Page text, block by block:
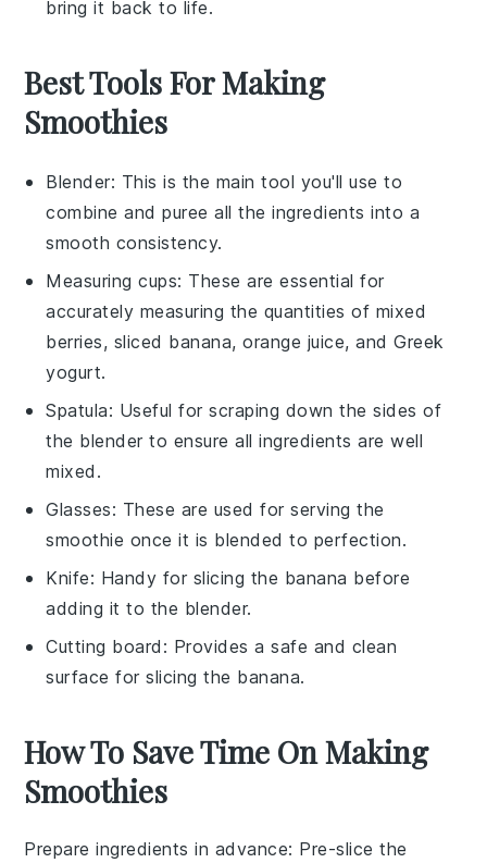
bring it back to life.
Best Tools For Making
Smoothies
Blender: This is the main tool you'll use to
combine and puree all the ingredients into a
smooth consistency.
Measuring cups: These are essential for
accurately measuring the quantities of mixed
berries, sliced banana, orange juice, and Greek
yogurt.
Spatula: Useful for scraping down the sides of
the blender to ensure all ingredients are well
mixed.
Glasses: These are used for serving the
smoothie once it is blended to perfection.
Knife: Handy for slicing the banana before
adding it to the blender.
Cutting board : Provides a safe and clean
surface for slicing the banana.
How To Save Time On Making
Smoothies
Prepare ingredients in advance: Pre-slice the